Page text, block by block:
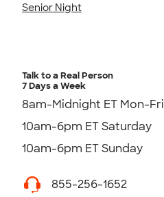
Senior Night
Talk to a Real Person
7 Days a Week
8am-Midnight ET Mon-Fri
10am-6pm ET Saturday
10am-6pm ET Sunday
855-256-1652